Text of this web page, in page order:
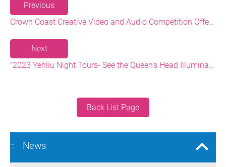
Previous
Crown Coast Creative Video and Audio Competition Offering a Prize of up to NT$80,000 and a Chance to Win a Free Trip
Next
"2023 Yehliu Night Tours- See the Queen’s Head Illuminated at Night" Event Photos Won 8 Gold Awards at the 2023 European Photography Awards!
Back List Page
::: News